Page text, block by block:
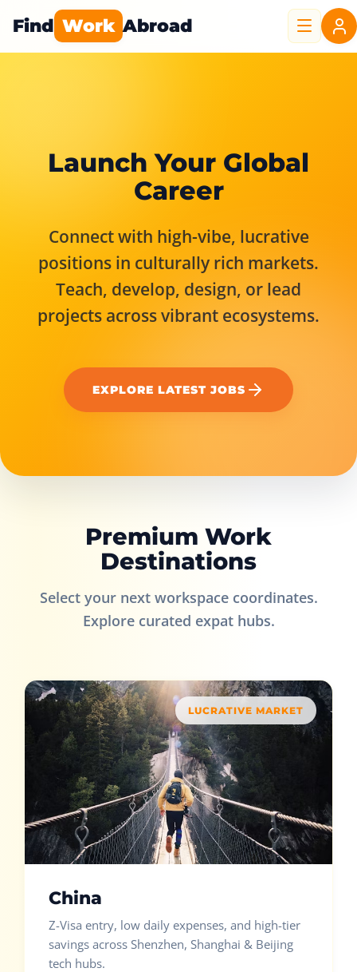
Find Work Abroad
Launch Your Global
Career
Connect with high-vibe, lucrative
positions in culturally rich markets.
Teach, develop, design, or lead
projects across vibrant ecosystems.
EXPLORE LATEST JOBS
Premium Work
Destinations
Select your next workspace coordinates.
Explore curated expat hubs.
LUCRATIVE MARKET
China
Z-Visa entry, low daily expenses, and high-tier
savings across Shenzhen, Shanghai & Beijing
tech hubs.